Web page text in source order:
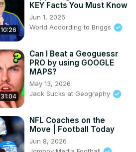
10:26
KEY Facts You Must Know
Jun 1, 2026
World According to Briggs
31:04
Can I Beat a Geoguessr
PRO by using GOOGLE
MAPS?
May 13, 2026
Jack Sucks at Geography
NFL Coaches on the
Move | Football Today
Jun 8, 2026